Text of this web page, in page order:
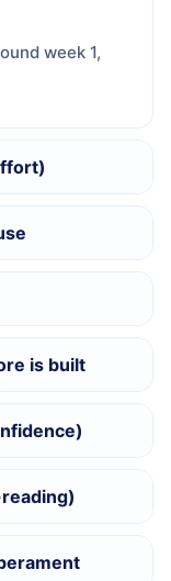
week 1,
is built